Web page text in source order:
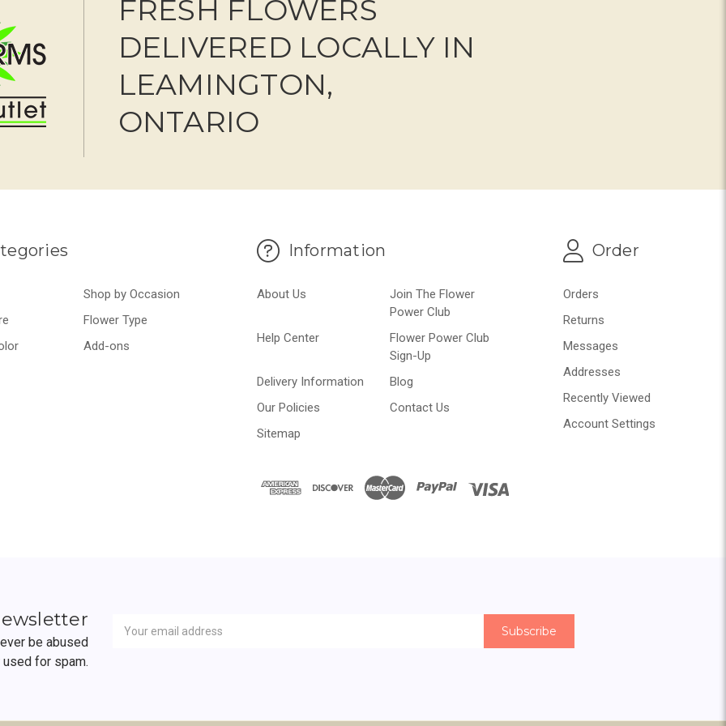
FRESH FLOWERS
DELIVERED LOCALLY IN
LEAMINGTON,
ONTARIO
Shop by Occasion
Flower Type
Add-ons
Information
About Us
Join The Flower
Power Club
Help Center
Flower Power Club
Sign-Up
Delivery Information
Blog
Our Policies
Contact Us
Sitemap
Order
Orders
Returns
Messages
Addresses
Recently Viewed
Account Settings
be abused
used for spam.
Address